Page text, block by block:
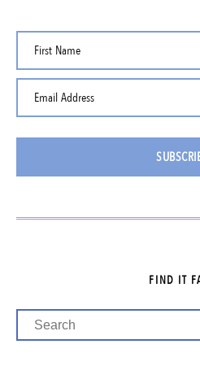
First Name
Email Address
FIND IT